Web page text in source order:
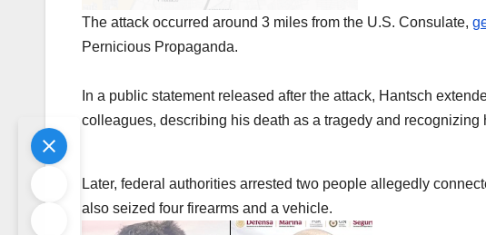
The attack occurred around 3 miles from the U.S. Consulate,
Pernicious Propaganda.
In a public statement released after the attack, Hantsch
colleagues, describing his death as a tragedy and
Later, federal authorities arrested two people allegedly
also seized four firearms and a vehicle.